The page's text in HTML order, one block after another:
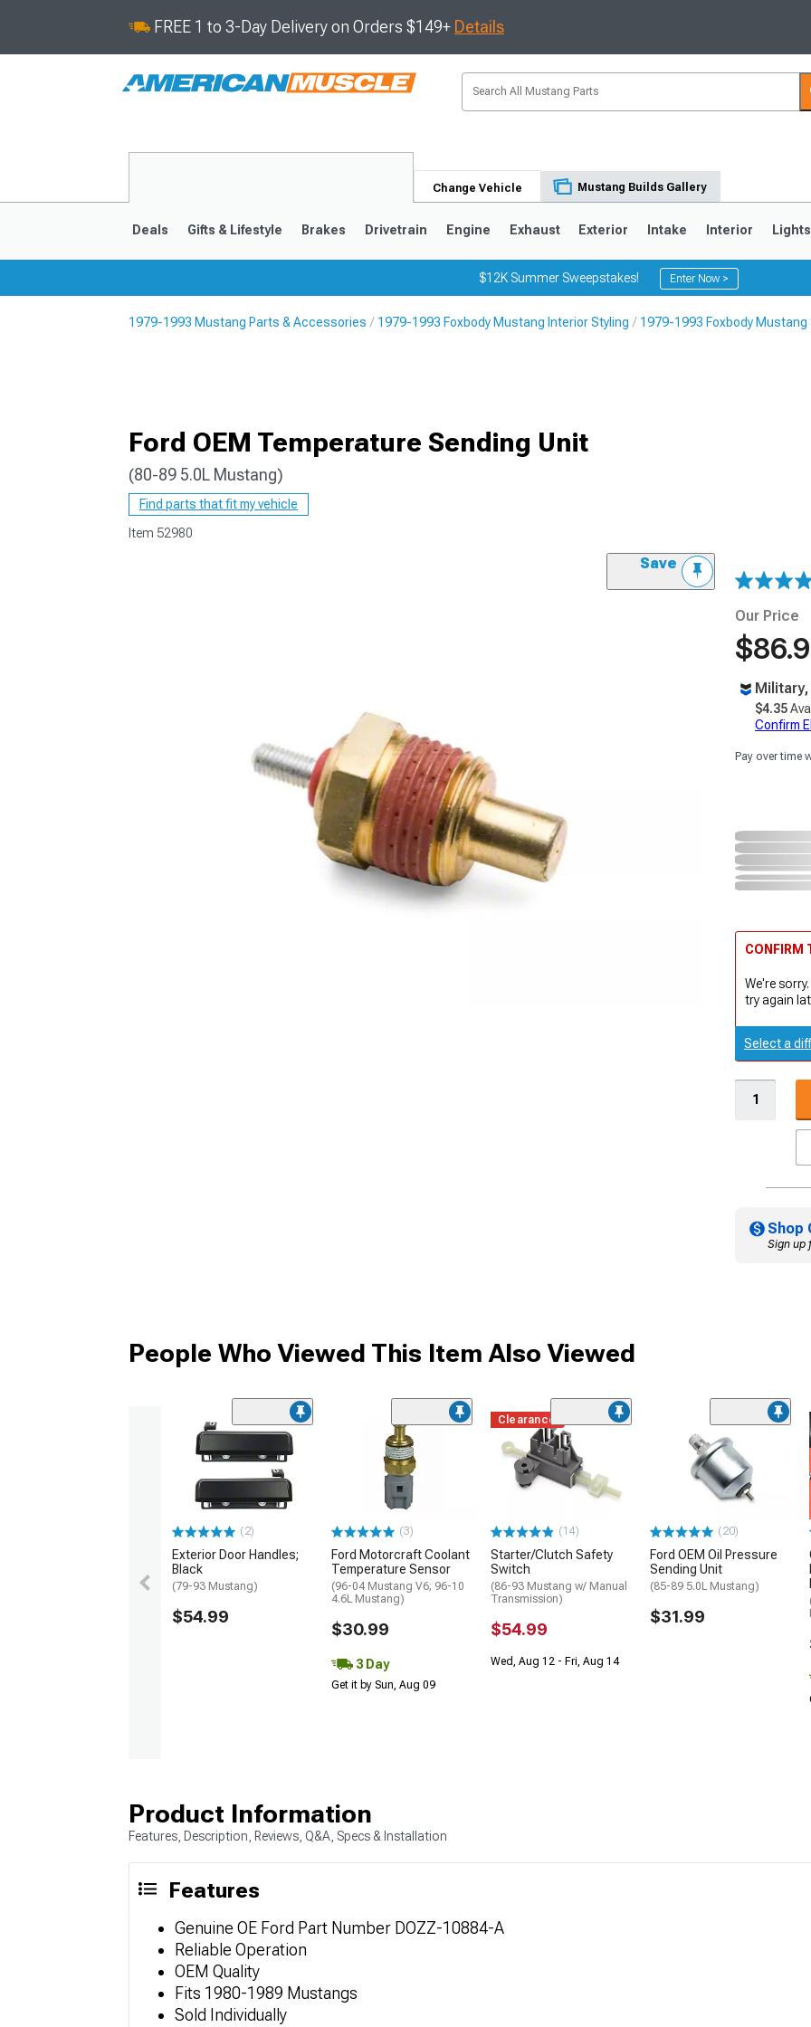
FREE 1 to 3-Day Delivery on Orders $149+ Details
Change Vehicle Mustang Builds Gallery
1979-1993
Deals Gifts & Lifestyle Brakes Drivetrain Engine Exhaust Exterior Intake Interior Lights
$12K Summer Sweepstakes! Enter Now >
1979-1993 Mustang Parts & Accessories 1979-1993 Foxbody Mustang Interior Styling 1979-1993 Foxbody
Ford OEM Temperature Sending Unit
(80-89 5.0L Mustang)
Find parts that fit my vehicle
Item 52980
Save
Our Price
$4.35
Confirm
Pay over time
CONFIRM
We're
try again
Select a
Shop
Sign up
People Who Viewed This Item Also Viewed
(2)
Exterior Door Handles;
Black
(79-93 Mustang)
$54.99
(3)
Ford Motorcraft Coolant
Temperature Sensor
(96-04 Mustang V6; 96-10
4.6L Mustang)
$30.99
3 Day
Get it by Sun, Aug 09
Clearance
(14)
Starter/Clutch Safety
Switch
(86-93 Mustang w/ Manual
Transmission)
$54.99
Wed, Aug 12 - Fri, Aug 14
(20)
Ford OEM Oil Pressure
Sending Unit
(85-89 5.0L Mustang)
$31.99
Product Information
Features, Description, Reviews, Q&A, Specs & Installation
Features
Genuine OE Ford Part Number DOZZ-10884-A
Reliable Operation
OEM Quality
Fits 1980-1989 Mustangs
Sold Individually